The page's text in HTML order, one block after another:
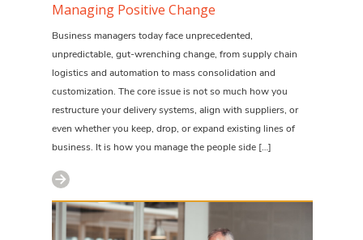
Managing Positive Change
Business managers today face unprecedented,
unpredictable, gut-wrenching change, from supply chain
logistics and automation to mass consolidation and
customization. The core issue is not so much how you
restructure your delivery systems, align with suppliers, or
even whether you keep, drop, or expand existing lines of
business. It is how you manage the people side […]